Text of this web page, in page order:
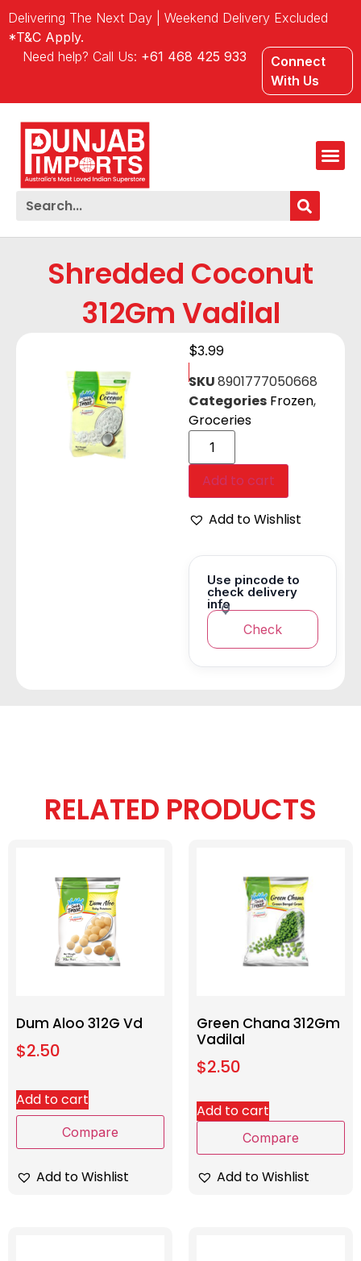
Delivering The Next Day | Weekend Delivery Excluded
*T&C Apply.
Need help? Call Us: +61 468 425 933
Connect
With Us
Shredded Coconut
312Gm Vadilal
$3.99
SKU8901777050668
Categories Frozen,
Groceries
Add to cart
Add to Wishlist
Use pincode to
check delivery
info
Check
RELATED PRODUCTS
Dum Aloo 312G Vd
$2.50
Add to cart
Compare
Add to Wishlist
Green Chana 312Gm
Vadilal
$2.50
Add to cart
Compare
Add to Wishlist